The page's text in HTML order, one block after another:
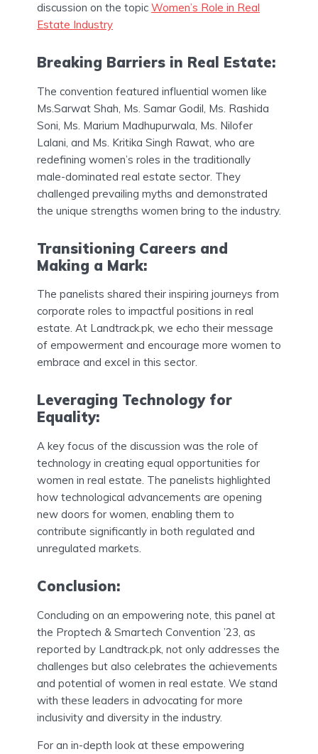
discussion on the topic Women’s Role in Real
Estate Industry
Breaking Barriers in Real Estate:
The convention featured influential women like
Ms.Sarwat Shah, Ms. Samar Godil, Ms. Rashida
Soni, Ms. Marium Madhupurwala, Ms. Nilofer
Lalani, and Ms. Kritika Singh Rawat, who are
redefining women’s roles in the traditionally
male-dominated real estate sector. They
challenged prevailing myths and demonstrated
the unique strengths women bring to the industry.
Transitioning Careers and
Making a Mark:
The panelists shared their inspiring journeys from
corporate roles to impactful positions in real
estate. At Landtrack.pk, we echo their message
of empowerment and encourage more women to
embrace and excel in this sector.
Leveraging Technology for
Equality:
A key focus of the discussion was the role of
technology in creating equal opportunities for
women in real estate. The panelists highlighted
how technological advancements are opening
new doors for women, enabling them to
contribute significantly in both regulated and
unregulated markets.
Conclusion:
Concluding on an empowering note, this panel at
the Proptech & Smartech Convention ’23, as
reported by Landtrack.pk, not only addresses the
challenges but also celebrates the achievements
and potential of women in real estate. We stand
with these leaders in advocating for more
inclusivity and diversity in the industry.
For an in-depth look at these empowering